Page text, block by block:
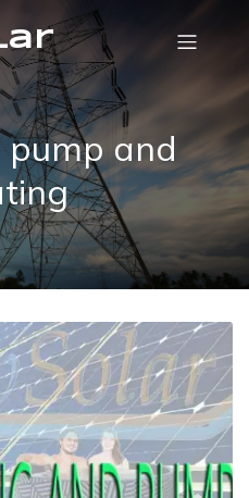
pump and